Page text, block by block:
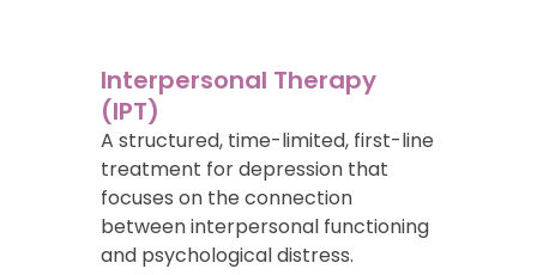
Interpersonal Therapy
(IPT)
A structured, time-limited, first-line
treatment for depression that
focuses on the connection
between interpersonal functioning
and psychological distress.